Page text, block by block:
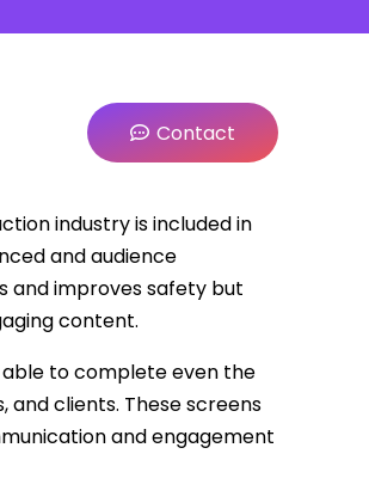
Contact
industry is included in
and audience
and improves safety but
content.
to complete even the
clients. These screens
and engagement